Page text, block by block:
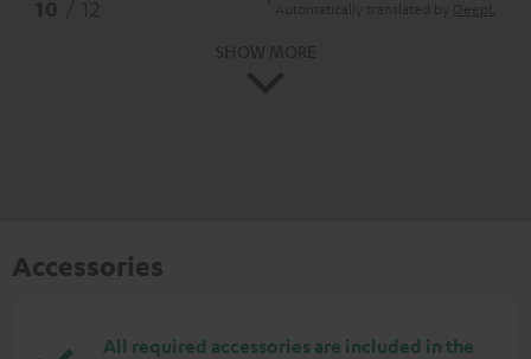
Accessories
All required accessories are included in the